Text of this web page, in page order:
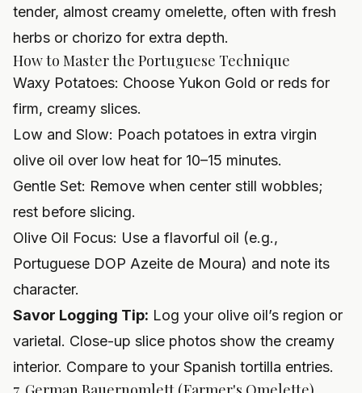
tender, almost creamy omelette, often with fresh
herbs or chorizo for extra depth.
How to Master the Portuguese Technique
Waxy Potatoes: Choose Yukon Gold or reds for
firm, creamy slices.
Low and Slow: Poach potatoes in extra virgin
olive oil over low heat for 10–15 minutes.
Gentle Set: Remove when center still wobbles;
rest before slicing.
Olive Oil Focus: Use a flavorful oil (e.g.,
Portuguese DOP Azeite de Moura) and note its
character.
Savor Logging Tip: Log your olive oil’s region or
varietal. Close-up slice photos show the creamy
interior. Compare to your Spanish tortilla entries.